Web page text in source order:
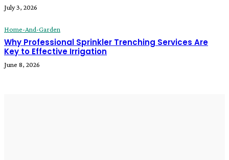
July 3, 2026
Home-And-Garden
Why Professional Sprinkler Trenching Services Are
Key to Effective Irrigation
June 8, 2026